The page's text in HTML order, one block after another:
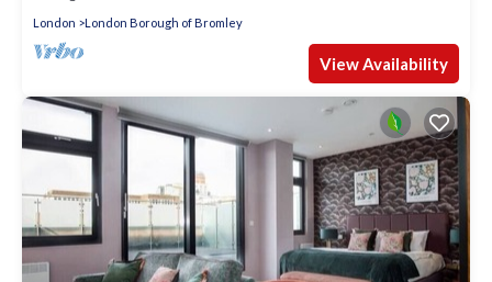
London
London Borough of Bromley
View Availability